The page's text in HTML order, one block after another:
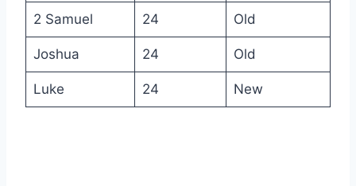
2 Samuel 24 Old
Joshua 24 Old
Luke 24 New